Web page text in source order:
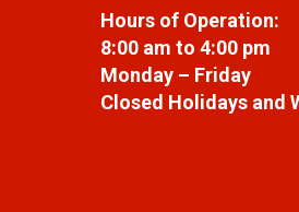
Hours of Operation:
8:00 am to 4:00 pm
Monday – Friday
Closed Holidays and